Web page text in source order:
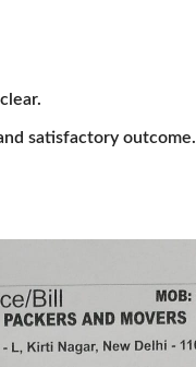
satisfactory outcome.